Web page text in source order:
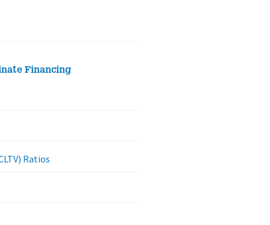
Financing
Ratios